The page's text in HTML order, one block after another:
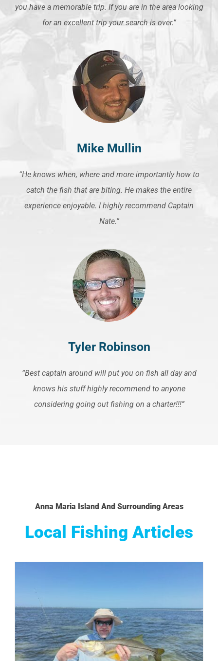
you have a memorable trip. If you are in the area looking
for an excellent trip your search is over.”
Mike Mullin
“He knows when, where and more importantly how to
catch the fish that are biting. He makes the entire
experience enjoyable. I highly recommend Captain
Nate.”
Tyler Robinson
“Best captain around will put you on fish all day and
knows his stuff highly recommend to anyone
considering going out fishing on a charter!!!”
Anna Maria Island And Surrounding Areas
Local Fishing Articles